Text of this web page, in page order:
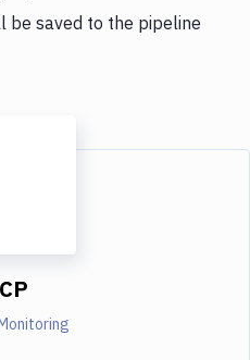
be saved to the pipeline